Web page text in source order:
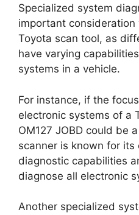
Specialized system
important consideration
Toyota scan tool, as
have varying
systems in a vehicle.
For instance, if the
electronic systems of a
OM127 JOBD could be
scanner is known for its
diagnostic capabilities
diagnose all electronic
Another specialized